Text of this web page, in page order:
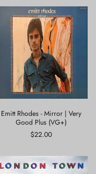
Emitt
Rhodes
-
Mirror
|
Very
Good
Plus
(VG+)
Emitt Rhodes - Mirror | Very
Good Plus (VG+)
$22.00
Wings
-